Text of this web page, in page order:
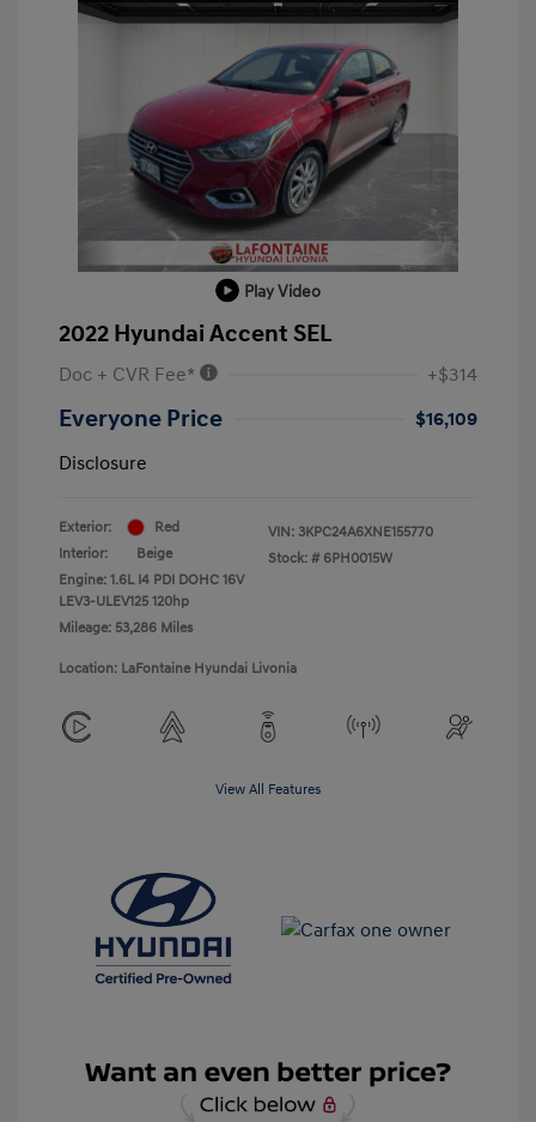
Play Video
2022 Hyundai Accent SEL
Doc + CVR Fee* +$314
Everyone Price
$16,109
Disclosure
Exterior:
Red
Interior:
Beige
Engine: 1.6L I4 PDI DOHC 16V
LEV3-ULEV125 120hp
Mileage: 53,286 Miles
VIN: 3KPC24A6XNE155770
Stock: # 6PH0015W
Location: LaFontaine Hyundai Livonia
View All Features